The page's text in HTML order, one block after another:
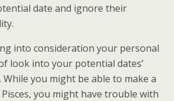
date and ignore their
into consideration your personal
look into your potential dates’
While you might be able to make a
you might have trouble with